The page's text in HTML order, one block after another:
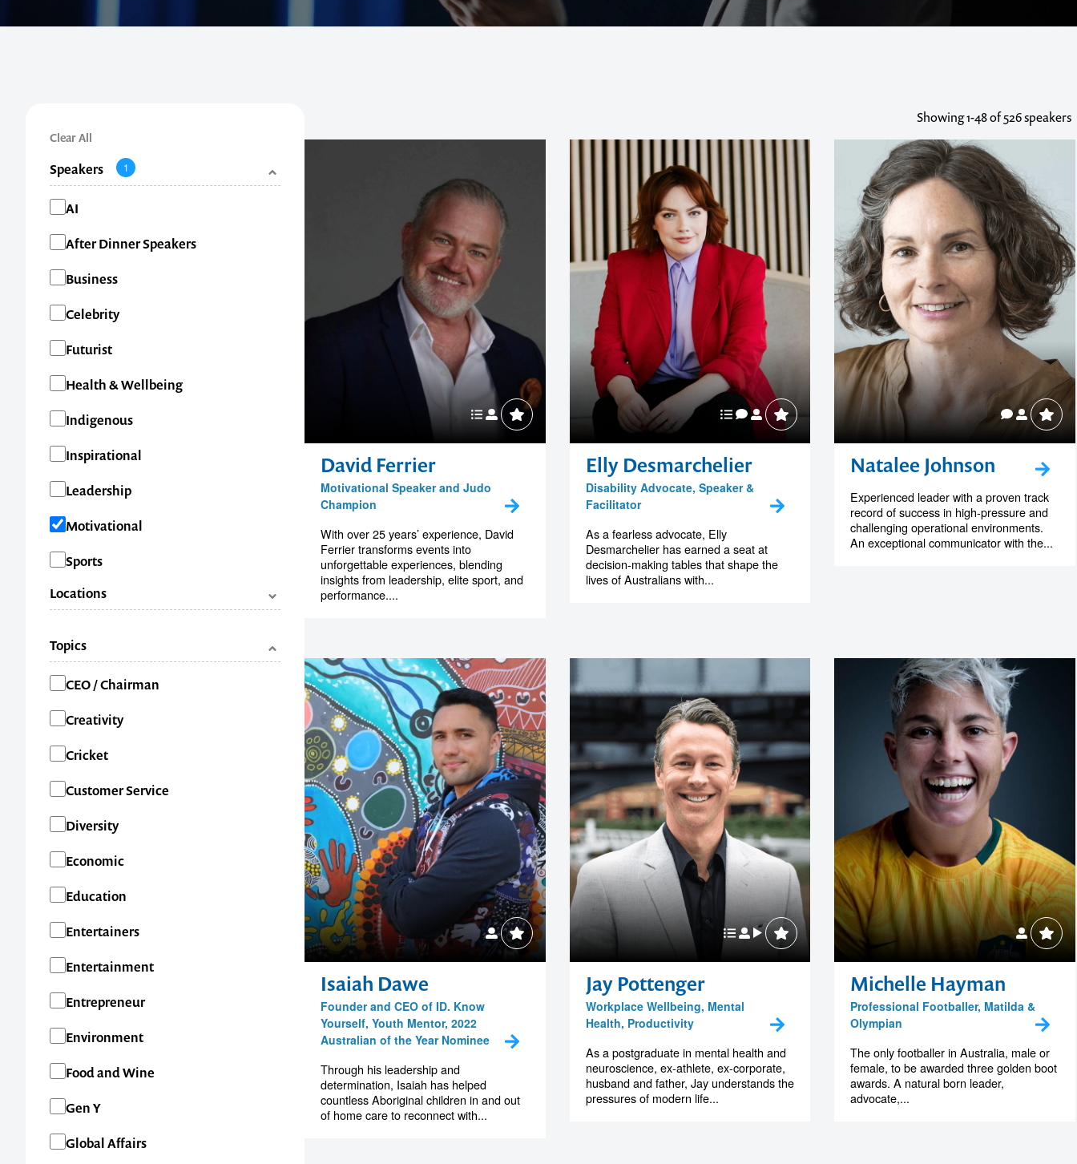
Clear All
Speakers 1
Categories
AI
After Dinner Speakers
Business
Celebrity
Futurist
Health & Wellbeing
Indigenous
Inspirational
Leadership
Motivational
Sports
Locations
NSW
Topics
Categories
CEO / Chairman
Creativity
Cricket
Customer Service
Diversity
Economic
Education
Entertainers
Entertainment
Entrepreneur
Environment
Food and Wine
Gen Y
Global Affairs
Showing1-48of 526 speakers
David Ferrier
Motivational Speaker and Judo
Champion
With over 25 years’ experience, David
Ferrier transforms events into
unforgettable experiences, blending
insights from leadership, elite sport, and
performance....
Elly Desmarchelier
Disability Advocate, Speaker &
Facilitator
As a fearless advocate, Elly
Desmarchelier has earned a seat at
decision-making tables that shape the
lives of Australians with...
Natalee Johnson
Experienced leader with a proven track
record of success in high-pressure and
challenging operational environments.
An exceptional communicator with the...
Isaiah Dawe
Founder and CEO of ID. Know
Yourself, Youth Mentor, 2022
Australian of the Year Nominee
Through his leadership and
determination, Isaiah has helped
countless Aboriginal children in and out
of home care to reconnect with...
Jay Pottenger
Workplace Wellbeing, Mental
Health, Productivity
As a postgraduate in mental health and
neuroscience, ex-athlete, ex-corporate,
husband and father, Jay understands the
pressures of modern life...
Michelle Hayman
Professional Footballer, Matilda &
Olympian
The only footballer in Australia, male or
female, to be awarded three golden boot
awards. A natural born leader,
advocate,...